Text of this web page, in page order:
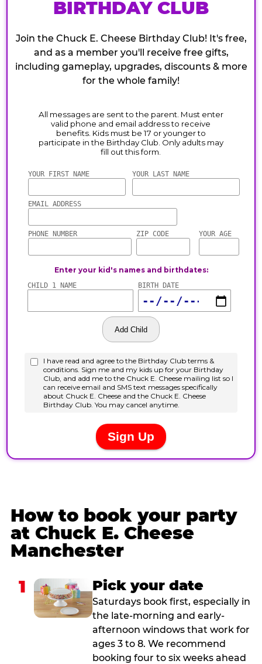
BIRTHDAY CLUB
Join the Chuck E. Cheese Birthday Club! It's free,
and as a member you'll receive free gifts,
including gameplay, upgrades, discounts & more
for the whole family!
How to book your party
at Chuck E. Cheese
Manchester
1 Pick your date
Saturdays book first, especially in
the late-morning and early-
afternoon windows that work for
ages 3 to 8. We recommend
booking four to six weeks ahead